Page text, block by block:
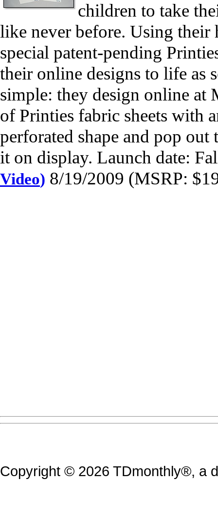
children to take
like never before. Using their
special patent-pending
their online designs to life as
simple: they design online at
of Printies fabric sheets with
perforated shape and pop
it on display. Launch date:
Video) 8/19/2009 (MSRP:
Copyright © 2026 TDmonthly®, a